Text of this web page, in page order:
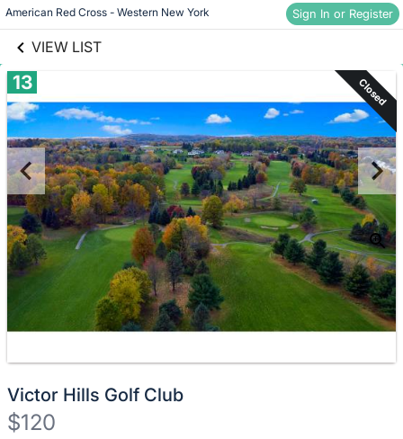
American Red Cross - Western New York Sign In or Register
VIEW LIST
Skip to items
information
13 Closed
Victor Hills Golf Club
$120